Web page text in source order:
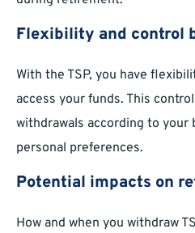
Flexibility and control
With the TSP, you have
access your funds. This
withdrawals according to your
personal preferences.
Potential impacts on
How and when you withdraw